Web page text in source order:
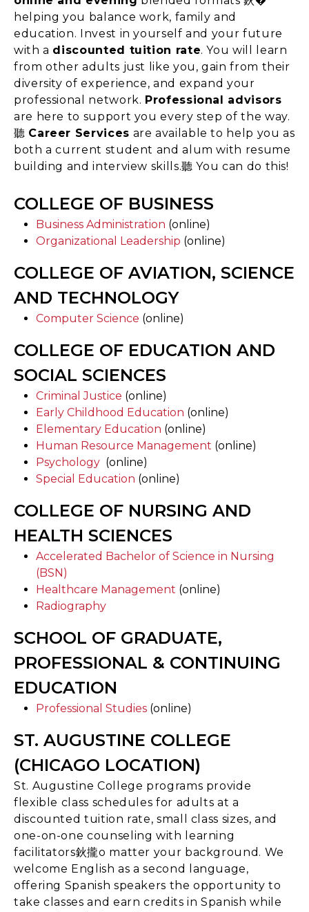
helping you balance work, family and
education. Invest in yourself and your future
with a discounted tuition rate. You will learn
from other adults just like you, gain from their
diversity of experience, and expand your
professional network. Professional advisors
are here to support you every step of the way.
聽 Career Services are available to help you as
both a current student and alum with resume
building and interview skills.聽 You can do this!
COLLEGE OF BUSINESS
Business Administration (online)
Organizational Leadership (online)
COLLEGE OF AVIATION, SCIENCE
AND TECHNOLOGY
Computer Science (online)
COLLEGE OF EDUCATION AND
SOCIAL SCIENCES
Criminal Justice (online)
Early Childhood Education (online)
Elementary Education (online)
Human Resource Management (online)
Psychology (online)
Special Education (online)
COLLEGE OF NURSING AND
HEALTH SCIENCES
Accelerated Bachelor of Science in Nursing
(BSN)
Healthcare Management (online)
Radiography
SCHOOL OF GRADUATE,
PROFESSIONAL & CONTINUING
EDUCATION
Professional Studies (online)
ST. AUGUSTINE COLLEGE
(CHICAGO LOCATION)
St. Augustine College programs provide
flexible class schedules for adults at a
discounted tuition rate, small class sizes, and
one-on-one counseling with learning
facilitators鈥攏o matter your background. We
welcome English as a second language,
offering Spanish speakers the opportunity to
take classes and earn credits in Spanish while